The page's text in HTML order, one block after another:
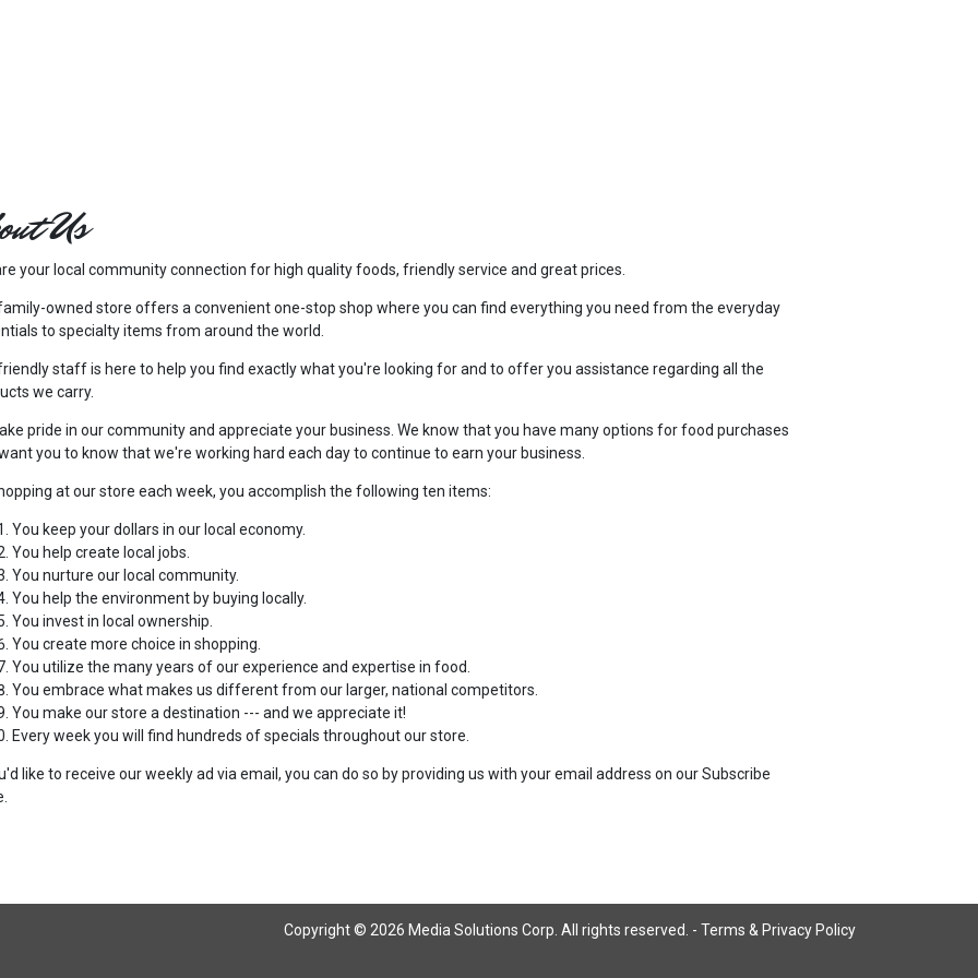
Us
your local community connection for high quality foods, friendly service and great prices.
owned store offers a convenient one-stop shop where you can find everything you need from the everyday
to specialty items from around the world.
staff is here to help you find exactly what you're looking for and to offer you assistance regarding all the
we carry.
pride in our community and appreciate your business. We know that you have many options for food purchases
you to know that we're working hard each day to continue to earn your business.
at our store each week, you accomplish the following ten items:
You keep your dollars in our local economy.
You help create local jobs.
You nurture our local community.
You help the environment by buying locally.
You invest in local ownership.
You create more choice in shopping.
You utilize the many years of our experience and expertise in food.
You embrace what makes us different from our larger, national competitors.
You make our store a destination --- and we appreciate it!
Every week you will find hundreds of specials throughout our store.
like to receive our weekly ad via email, you can do so by providing us with your email address on our Subscribe
Copyright © 2026 Media Solutions Corp. All rights reserved. - Terms & Privacy Policy